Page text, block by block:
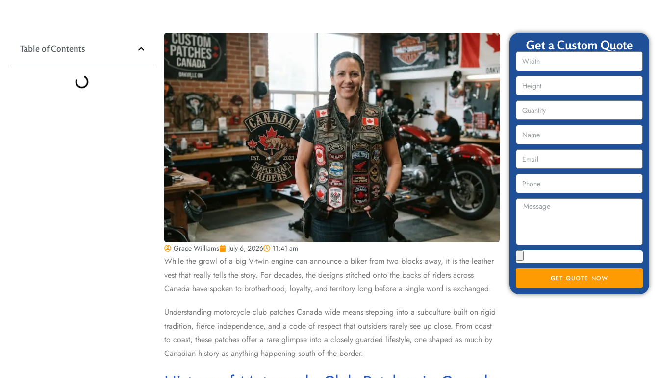
Table of Contents
Grace Williams July 6, 2026 11:41 am
While the growl of a big V-twin engine can announce a biker from two blocks away, it is the leather
vest that really tells the story. For decades, the designs stitched onto the backs of riders across
Canada have spoken to brotherhood, loyalty, and territory long before a single word is exchanged.
Understanding motorcycle club patches Canada wide means stepping into a subculture built on rigid
tradition, fierce independence, and a code of respect that outsiders rarely see up close. From coast
to coast, these patches offer a rare glimpse into a closely guarded lifestyle, one shaped as much by
Canadian history as anything happening south of the border.
Get a Custom Quote
GET QUOTE NOW